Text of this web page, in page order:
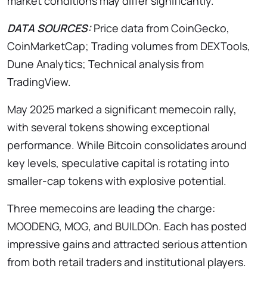
DATA SOURCES:Price data from CoinGecko,
CoinMarketCap; Trading volumes from DEXTools,
Dune Analytics; Technical analysis from
TradingView.
May 2025 marked a significant memecoin rally,
with several tokens showing exceptional
performance. While Bitcoin consolidates around
key levels, speculative capital is rotating into
smaller-cap tokens with explosive potential.
Three memecoins are leading the charge:
MOODENG, MOG, and BUILDOn. Each has posted
impressive gains and attracted serious attention
from both retail traders and institutional players.